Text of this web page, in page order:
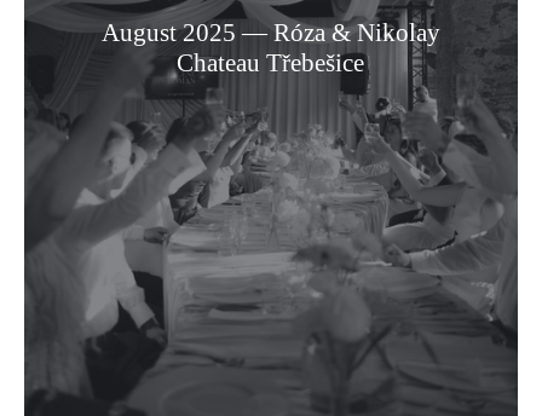
August 2025 — Róza & Nikolay
Chateau Třebešice